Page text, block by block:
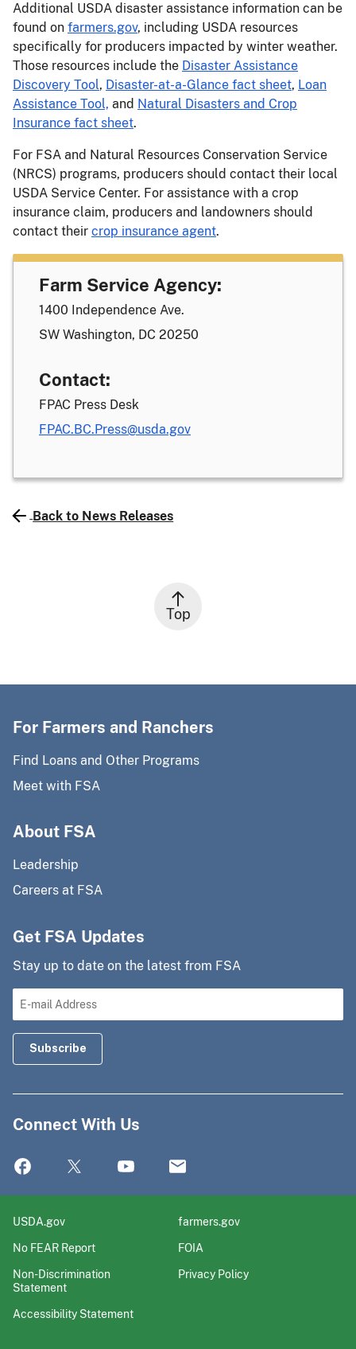
Additional USDA disaster assistance information can be
found on farmers.gov, including USDA resources
specifically for producers impacted by winter weather.
Those resources include the Disaster Assistance
Discovery Tool, Disaster-at-a-Glance fact sheet, Loan
Assistance Tool, and Natural Disasters and Crop
Insurance fact sheet.
For FSA and Natural Resources Conservation Service
(NRCS) programs, producers should contact their local
USDA Service Center. For assistance with a crop
insurance claim, producers and landowners should
contact their crop insurance agent.
Farm Service Agency:
1400 Independence Ave.
SW Washington, DC 20250
Contact:
FPAC Press Desk
FPAC.BC.Press@usda.gov
Back to News Releases
Top
For Farmers and Ranchers
Find Loans and Other Programs
Meet with FSA
About FSA
Leadership
Careers at FSA
Get FSA Updates
Stay up to date on the latest from FSA
Connect With Us
USDA.gov
farmers.gov
No FEAR Report
FOIA
Non-Discrimination
Statement
Privacy Policy
Accessibility Statement